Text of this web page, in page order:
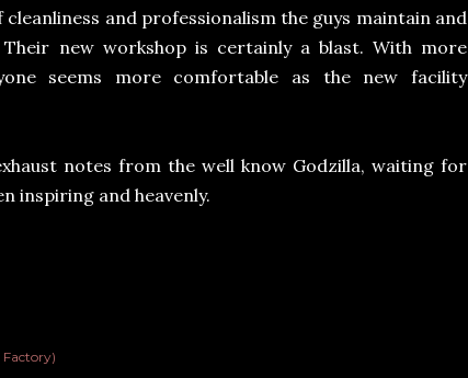
cleanliness and professionalism the guys maintain and
new workshop is certainly a blast. With more
seems more comfortable as the new facility
notes from the well know Godzilla, waiting for
inspiring and heavenly.
Factory)